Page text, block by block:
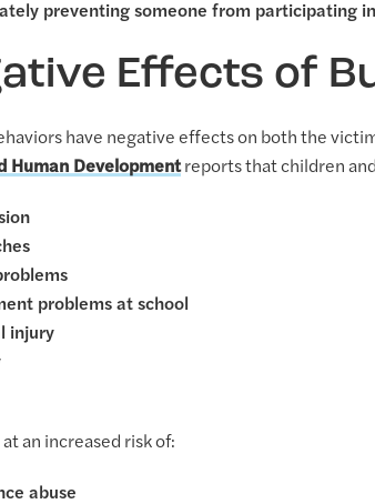
preventing someone from participating
Effects of
have negative effects on both the
Human Developmentreports that children
problems at school
injury
at an increased risk of:
abuse